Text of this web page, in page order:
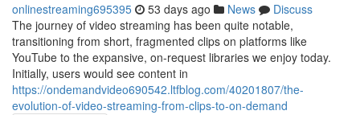
onlinestreaming695395 53 days ago News
Discuss
The journey of video streaming has been quite notable,
transitioning from short, fragmented clips on platforms like
YouTube to the expansive, on-request libraries we enjoy today.
Initially, users would see content in
https://ondemandvideo690542.ltfblog.com/40201807/the-
evolution-of-video-streaming-from-clips-to-on-demand